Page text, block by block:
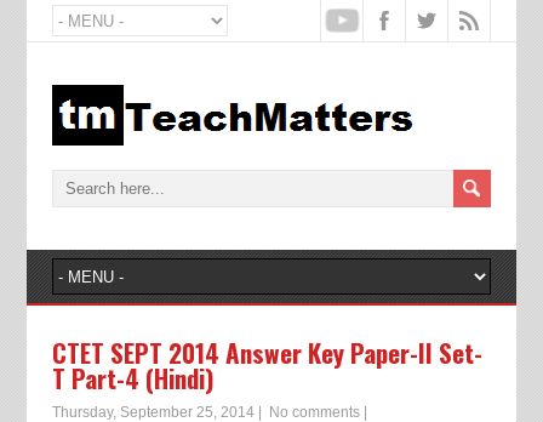
CTET SEPT 2014 Answer Key Paper-II Set-
T Part-4 (Hindi)
Thursday, September 25, 2014| No comments|